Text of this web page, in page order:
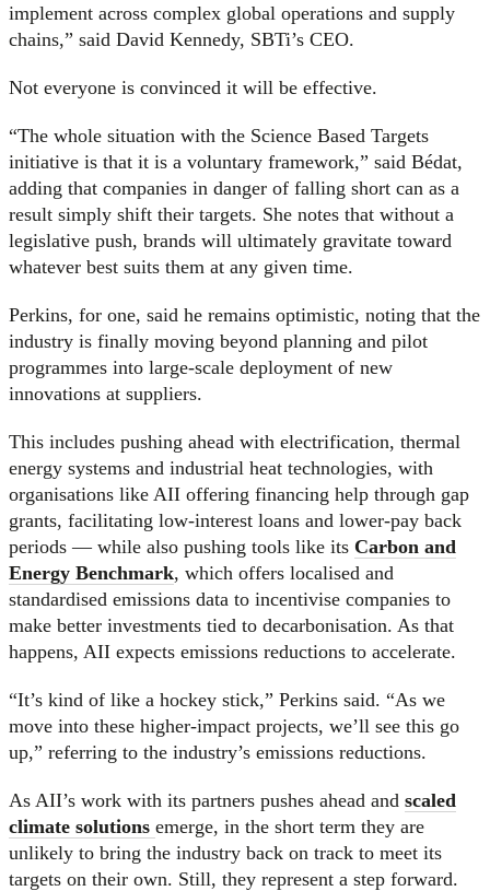
implement across complex global operations and supply
chains,” said David Kennedy, SBTi’s CEO.
Not everyone is convinced it will be effective.
“The whole situation with the Science Based Targets
initiative is that it is a voluntary framework,” said Bédat,
adding that companies in danger of falling short can as a
result simply shift their targets. She notes that without a
legislative push, brands will ultimately gravitate toward
whatever best suits them at any given time.
Perkins, for one, said he remains optimistic, noting that the
industry is finally moving beyond planning and pilot
programmes into large-scale deployment of new
innovations at suppliers.
This includes pushing ahead with electrification, thermal
energy systems and industrial heat technologies, with
organisations like AII offering financing help through gap
grants, facilitating low-interest loans and lower-pay back
periods — while also pushing tools like its Carbon and
Energy Benchmark, which offers localised and
standardised emissions data to incentivise companies to
make better investments tied to decarbonisation. As that
happens, AII expects emissions reductions to accelerate.
“It’s kind of like a hockey stick,” Perkins said. “As we
move into these higher-impact projects, we’ll see this go
up,” referring to the industry’s emissions reductions.
As AII’s work with its partners pushes ahead and scaled
climate solutions emerge, in the short term they are
unlikely to bring the industry back on track to meet its
targets on their own. Still, they represent a step forward.